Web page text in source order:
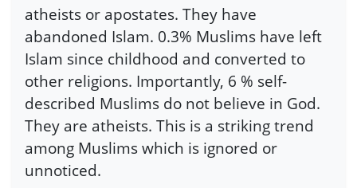
atheists or apostates. They have
abandoned Islam. 0.3% Muslims have left
Islam since childhood and converted to
other religions. Importantly, 6 % self-
described Muslims do not believe in God.
They are atheists. This is a striking trend
among Muslims which is ignored or
unnoticed.